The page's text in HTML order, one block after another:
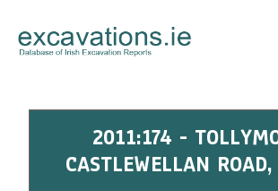
content
2011:174 -
CASTLEWELLAN